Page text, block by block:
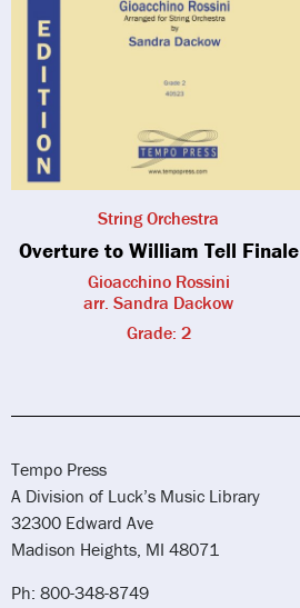
String Orchestra
Overture to William Tell Finale
Gioacchino Rossini
arr. Sandra Dackow
Grade: 2
Tempo Press
A Division of Luck’s Music Library
32300 Edward Ave
Madison Heights, MI 48071
Ph: 800-348-8749